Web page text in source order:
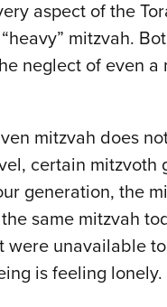
aspect of the
mitzvah.
neglect of even
mitzvah does
certain
generation, the
same mitzvah
unavailable
is feeling lonely.